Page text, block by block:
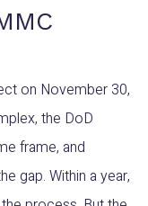
on November 30,
the DoD
frame, and
gap. Within a year,